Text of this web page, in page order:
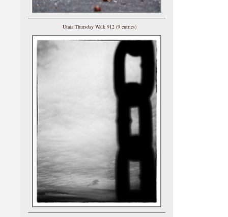
Utata Thursday Walk 912 (9 entries)